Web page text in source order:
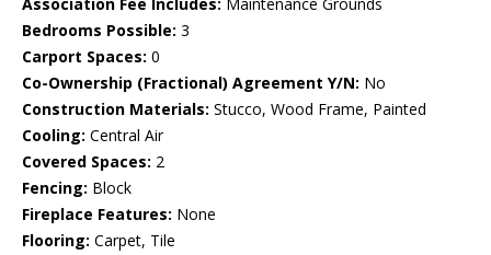
Association Fee Includes: Maintenance Grounds
Bedrooms Possible: 3
Carport Spaces: 0
Co-Ownership (Fractional) Agreement Y/N: No
Construction Materials: Stucco, Wood Frame, Painted
Cooling: Central Air
Covered Spaces: 2
Fencing: Block
Fireplace Features: None
Flooring: Carpet, Tile